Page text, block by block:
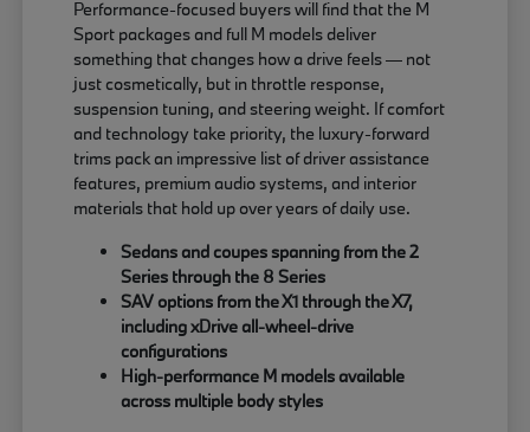
Performance-focused buyers will find that the M
Sport packages and full M models deliver
something that changes how a drive feels — not
just cosmetically, but in throttle response,
suspension tuning, and steering weight. If comfort
and technology take priority, the luxury-forward
trims pack an impressive list of driver assistance
features, premium audio systems, and interior
materials that hold up over years of daily use.
Sedans and coupes spanning from the 2
Series through the 8 Series
SAV options from the X1 through the X7,
including xDrive all-wheel-drive
configurations
High-performance M models available
across multiple body styles